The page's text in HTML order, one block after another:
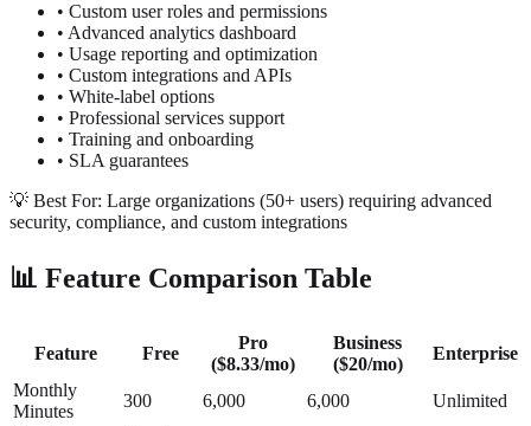
• Custom user roles and permissions
• Advanced analytics dashboard
• Usage reporting and optimization
• Custom integrations and APIs
• White-label options
• Professional services support
• Training and onboarding
• SLA guarantees
💡 Best For: Large organizations (50+ users) requiring advanced
security, compliance, and custom integrations
📊 Feature Comparison Table
Feature Free
Pro
($8.33/mo)
Business
($20/mo)
Enterprise
Monthly
Minutes
300 6,000 6,000
Unlimited